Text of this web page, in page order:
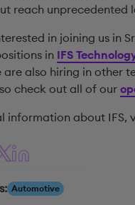
reach unprecedented
in joining us in
in IFS
are also hiring in other
check out all of our
information about IFS,
Automotive